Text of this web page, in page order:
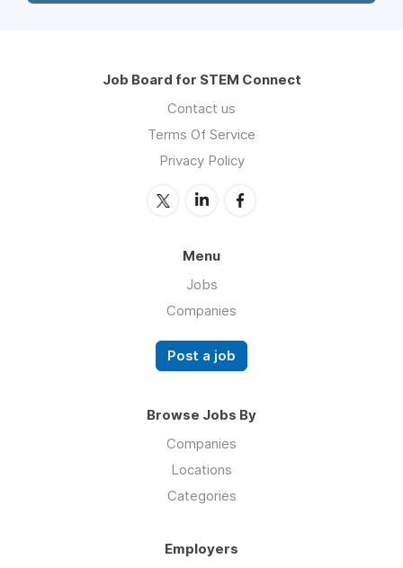
Job Board for STEM Connect
Contact us
Terms Of Service
Privacy Policy
Menu
Jobs
Companies
Post a job
Browse Jobs By
Companies
Locations
Categories
Employers